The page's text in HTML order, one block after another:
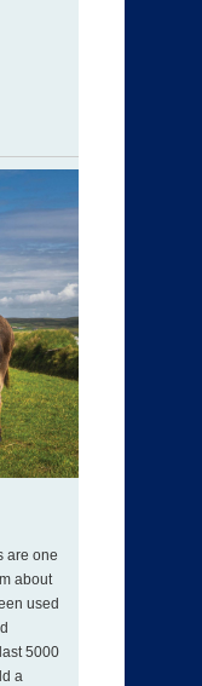
are one
about
used
5000
a